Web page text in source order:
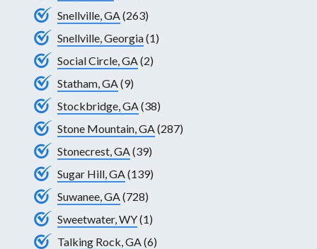
Snellville, GA (263)
Snellville, Georgia(1)
Social Circle, GA (2)
Statham, GA (9)
Stockbridge, GA (38)
Stone Mountain, GA (287)
Stonecrest, GA (39)
Sugar Hill, GA (139)
Suwanee, GA (728)
Sweetwater, WY(1)
Talking Rock, GA (6)